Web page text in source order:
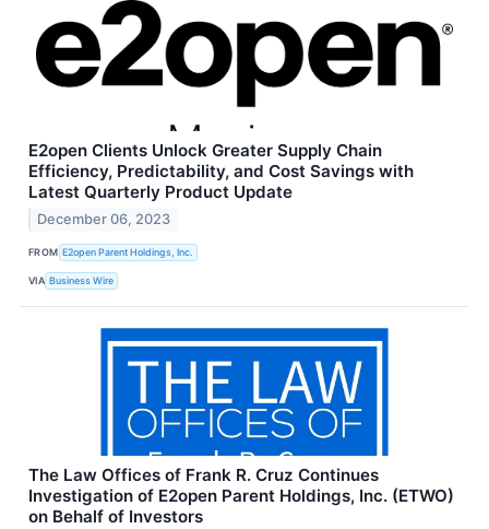
E2open Clients Unlock Greater Supply Chain
Efficiency, Predictability, and Cost Savings with
Latest Quarterly Product Update
December 06, 2023
FROM E2open Parent Holdings, Inc.
VIA Business Wire
The Law Offices of Frank R. Cruz Continues
Investigation of E2open Parent Holdings, Inc. (ETWO)
on Behalf of Investors